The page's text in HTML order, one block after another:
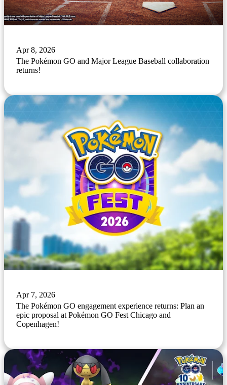
Apr 8, 2026
The Pokémon GO and Major League Baseball collaboration
returns!
Apr 7, 2026
The Pokémon GO engagement experience returns: Plan an
epic proposal at Pokémon GO Fest Chicago and
Copenhagen!